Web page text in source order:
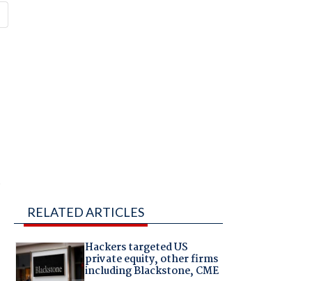
RELATED ARTICLES
Hackers targeted US
private equity, other firms
including Blackstone, CME